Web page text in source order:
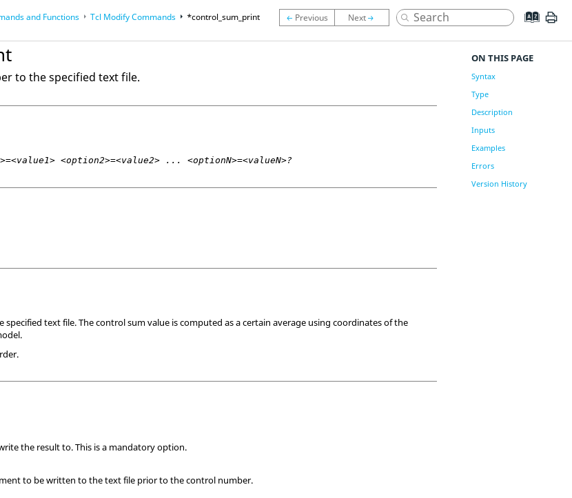
Guides
and Functions Tcl Modify Commands *control_sum_print
to the specified text file.
<option2>=<value2> ... <optionN>=<valueN>?
text file. The control sum value is computed as a certain average using coordinates of the
the result to. This is a mandatory option.
to be written to the text file prior to the control number.
ON THIS PAGE
Syntax
Type
Description
Inputs
Examples
Errors
Version History